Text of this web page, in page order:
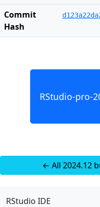
Commit
Hash
RStudio-pro-
← All 2024.12
RStudio IDE